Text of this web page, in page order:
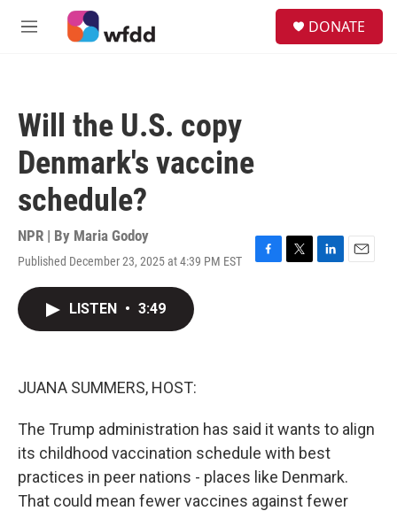
Skip to main content
M
DONATE
Will the U.S. copy
Denmark's vaccine
schedule?
NPR | By Maria Godoy
Published December 23, 2025 at 4:39 PM EST
F
T
L
E
LISTEN • 3:49
JUANA SUMMERS, HOST:
The Trump administration has said it wants to align
its childhood vaccination schedule with best
practices in peer nations - places like Denmark.
That could mean fewer vaccines against fewer